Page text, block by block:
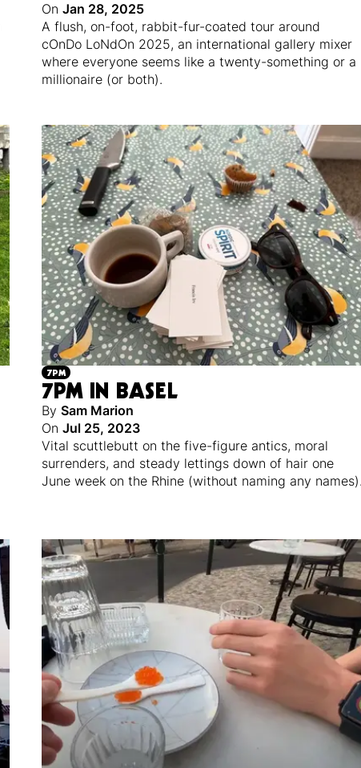
OnJan 28, 2025
A flush, on-foot, rabbit-fur-coated tour around
cOnDo LoNdOn 2025, an international gallery mixer
where everyone seems like a twenty-something or a
millionaire (or both).
7PM
7PM IN BASEL
BySam Marion
OnJul 25, 2023
Vital scuttlebutt on the five-figure antics, moral
surrenders, and steady lettings down of hair one
June week on the Rhine (without naming any names).